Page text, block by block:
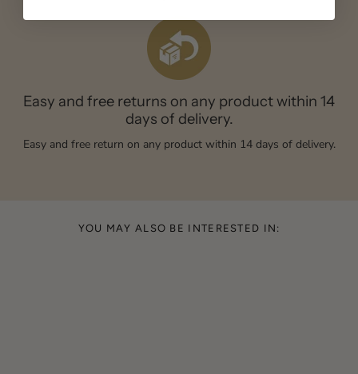
Easy and free returns on any product within 14
days of delivery.
Easy and free return on any product within 14 days of delivery.
YOU MAY ALSO BE INTERESTED IN: